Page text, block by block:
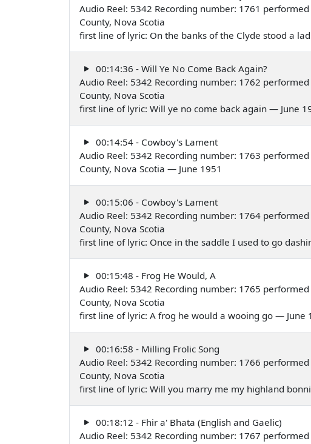
Audio Reel: 5342 Recording number: 1761
County, Nova Scotia
first line of lyric: On the banks of the Clyde stood a
00:14:36 - Will Ye No Come Back Again?
Audio Reel: 5342 Recording number: 1762
County, Nova Scotia
first line of lyric: Will ye no come back again — June
00:14:54 - Cowboy's Lament
Audio Reel: 5342 Recording number: 1763
County, Nova Scotia — June 1951
00:15:06 - Cowboy's Lament
Audio Reel: 5342 Recording number: 1764
County, Nova Scotia
first line of lyric: Once in the saddle I used to go
00:15:48 - Frog He Would, A
Audio Reel: 5342 Recording number: 1765
County, Nova Scotia
first line of lyric: A frog he would a wooing go — June
00:16:58 - Milling Frolic Song
Audio Reel: 5342 Recording number: 1766
County, Nova Scotia
first line of lyric: Will you marry me my highland
00:18:12 - Fhir a' Bhata (English and Gaelic)
Audio Reel: 5342 Recording number: 1767